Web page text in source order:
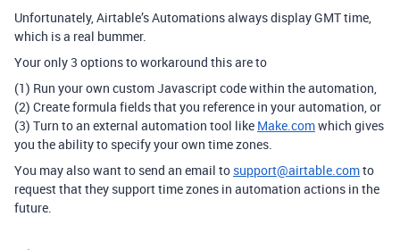
Unfortunately, Airtable’s Automations always display GMT time,
which is a real bummer.
Your only 3 options to workaround this are to
(1) Run your own custom Javascript code within the automation,
(2) Create formula fields that you reference in your automation, or
(3) Turn to an external automation tool like Make.comwhich gives
you the ability to specify your own time zones.
You may also want to send an email to support@airtable.comto
request that they support time zones in automation actions in the
future.